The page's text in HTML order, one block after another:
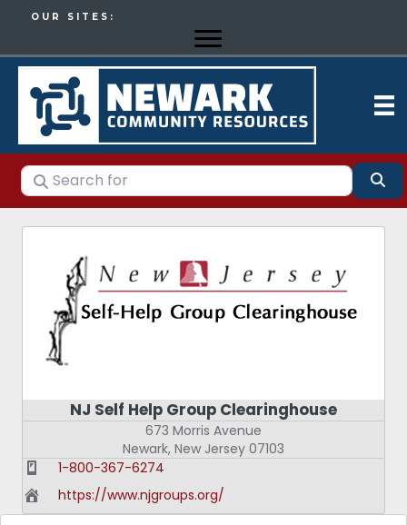
OUR SITES:
Search for
NJ Self Help Group Clearinghouse
673 Morris Avenue
Newark, New Jersey 07103
1-800-367-6274
https://www.njgroups.org/